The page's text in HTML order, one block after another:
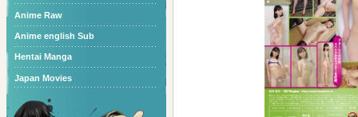
Anime Raw
Anime english Sub
Hentai Manga
Japan Movies